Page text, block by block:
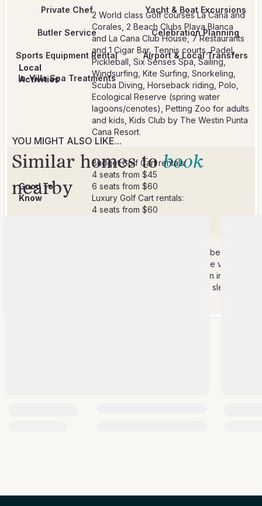
Local
Activities
2 World class Golf courses La Cana and
Corales, 2 Beach Clubs Playa Blanca
and La Cana Club House, 7 Restaurants
and 1 Cigar Bar, Tennis courts, Padel,
Pickleball, Six Senses Spa, Sailing,
Windsurfing, Kite Surfing, Snorkeling,
Scuba Diving, Horseback riding, Polo,
Ecological Reserve (spring water
lagoons/cenotes), Petting Zoo for adults
and kids, Kids Club by The Westin Punta
Cana Resort.
Good To
Know
Budget Golf Cart rentals:
4 seats from $45
6 seats from $60
Luxury Golf Cart rentals:
4 seats from $60
Please note that at least 1 member of the
staff will be staying 24 hrs at the villa.
Members of the staff will remain in the
staff area when not working or sleeping
Private Chef Yacht & Boat Excursions
Butler Service Celebration Planning
Sports Equipment Rental Airport & Local Transfers
In-Villa Spa Treatments
YOU MIGHT ALSO LIKE...
Similar homes tobook
nearby